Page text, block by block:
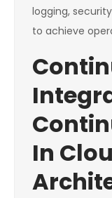
logging,
to achieve
In